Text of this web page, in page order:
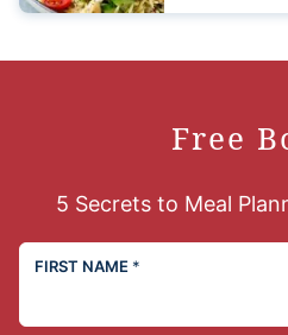
Free
5 Secrets to Meal
FIRST NAME *